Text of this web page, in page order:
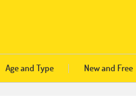
Age and Type New and Free